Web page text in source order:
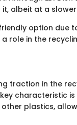
it, albeit at a
option due
role in the
traction in the
characteristic
plastics,